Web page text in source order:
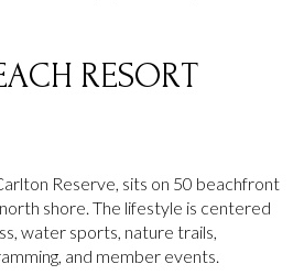
RESORT
Reserve, sits on 50 beachfront
shore. The lifestyle is centered
water sports, nature trails,
and member events.